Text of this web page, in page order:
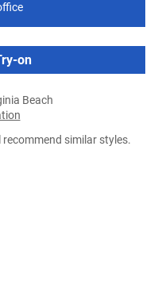
on
Beach
similar styles.